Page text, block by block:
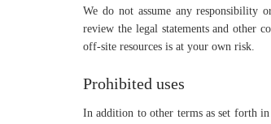
We do not assume any responsibility
review the legal statements and other
off-site resources is at your own risk.
Prohibited uses
In addition to other terms as set forth